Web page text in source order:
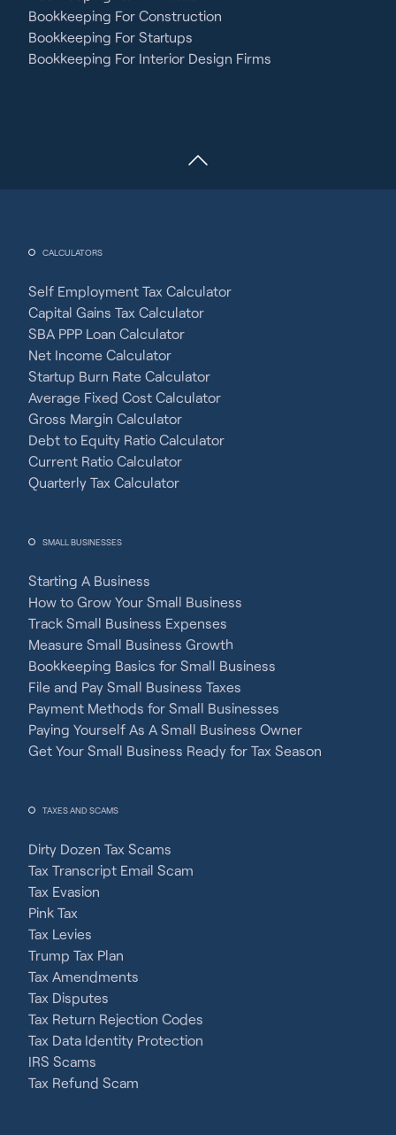
Bookkeeping For Construction
Bookkeeping For Startups
Bookkeeping For Interior Design Firms
CALCULATORS
Self Employment Tax Calculator
Capital Gains Tax Calculator
SBA PPP Loan Calculator
Net Income Calculator
Startup Burn Rate Calculator
Average Fixed Cost Calculator
Gross Margin Calculator
Debt to Equity Ratio Calculator
Current Ratio Calculator
Quarterly Tax Calculator
SMALL BUSINESSES
Starting A Business
How to Grow Your Small Business
Track Small Business Expenses
Measure Small Business Growth
Bookkeeping Basics for Small Business
File and Pay Small Business Taxes
Payment Methods for Small Businesses
Paying Yourself As A Small Business Owner
Get Your Small Business Ready for Tax Season
TAXES AND SCAMS
Dirty Dozen Tax Scams
Tax Transcript Email Scam
Tax Evasion
Pink Tax
Tax Levies
Trump Tax Plan
Tax Amendments
Tax Disputes
Tax Return Rejection Codes
Tax Data Identity Protection
IRS Scams
Tax Refund Scam